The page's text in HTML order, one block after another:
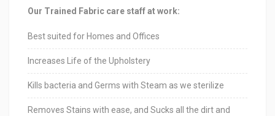
Our Trained Fabric care staff at work:
Best suited for Homes and Offices
Increases Life of the Upholstery
Kills bacteria and Germs with Steam as we sterilize
Removes Stains with ease, and Sucks all the dirt and